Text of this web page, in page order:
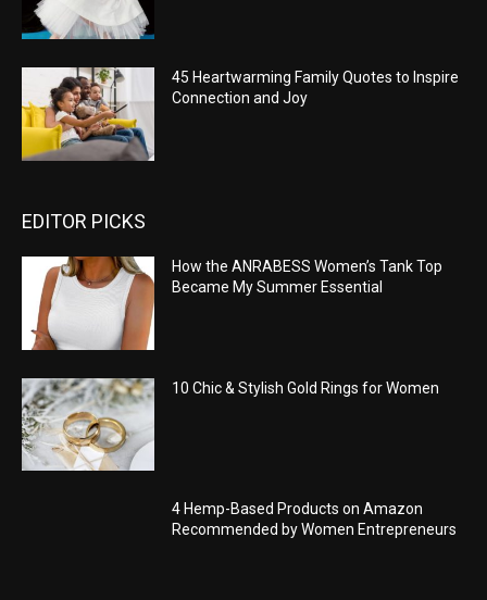
45 Heartwarming Family Quotes to Inspire
Connection and Joy
EDITOR PICKS
How the ANRABESS Women’s Tank Top
Became My Summer Essential
10 Chic & Stylish Gold Rings for Women
4 Hemp-Based Products on Amazon
Recommended by Women Entrepreneurs